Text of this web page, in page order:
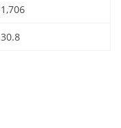
1,706
30.8